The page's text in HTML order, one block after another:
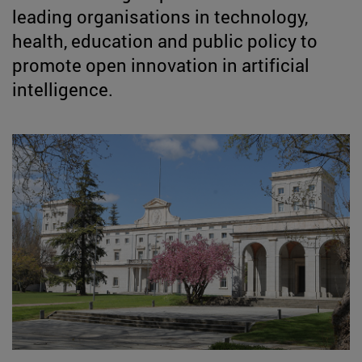
leading organisations in technology,
health, education and public policy to
promote open innovation in artificial
intelligence.